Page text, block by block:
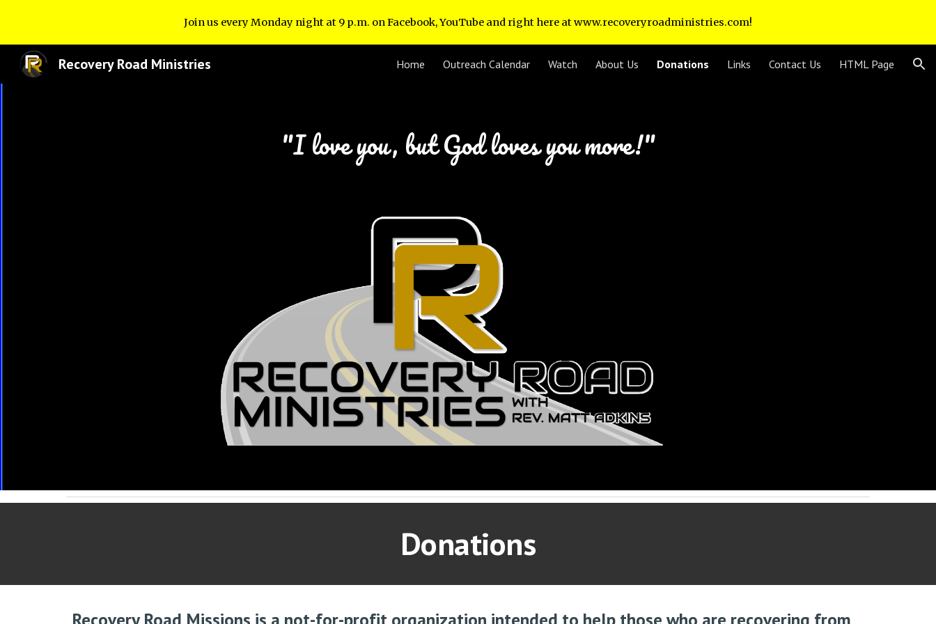
Skip to main content Skip to navigation
Join us every Monday night at 9 p.m. on Facebook, YouTube and right here at www.recoveryroadministries.com!
Recovery Road Ministries Home Outreach Calendar Watch About Us Donations Links Contact Us HTML Page
"I love you, but God loves you more!"
Donations